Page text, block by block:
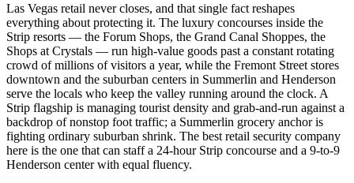
Las Vegas retail never closes, and that single fact reshapes
everything about protecting it. The luxury concourses inside the
Strip resorts — the Forum Shops, the Grand Canal Shoppes, the
Shops at Crystals — run high-value goods past a constant rotating
crowd of millions of visitors a year, while the Fremont Street stores
downtown and the suburban centers in Summerlin and Henderson
serve the locals who keep the valley running around the clock. A
Strip flagship is managing tourist density and grab-and-run against a
backdrop of nonstop foot traffic; a Summerlin grocery anchor is
fighting ordinary suburban shrink. The best retail security company
here is the one that can staff a 24-hour Strip concourse and a 9-to-9
Henderson center with equal fluency.